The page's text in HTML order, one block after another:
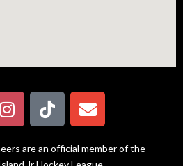
are an official member of the